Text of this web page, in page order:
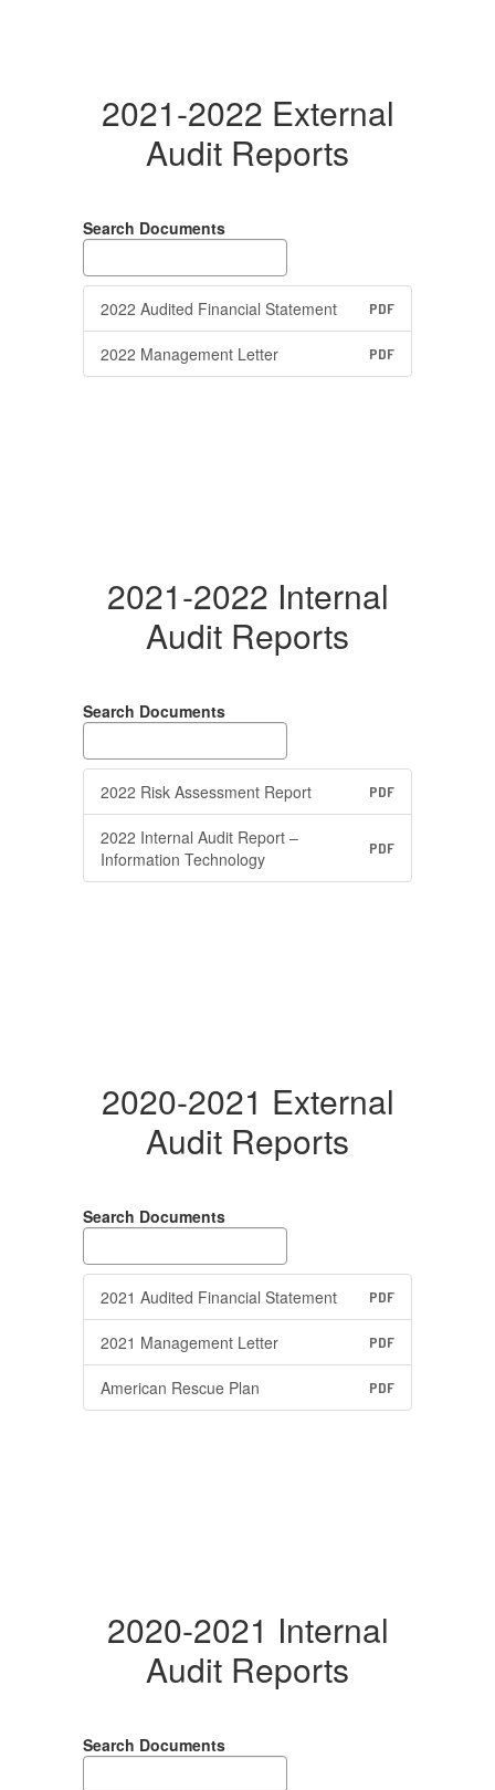
2021-2022 External
Audit Reports
Search Documents
2022 Audited Financial Statement PDF
2022 Management Letter PDF
2021-2022 Internal
Audit Reports
Search Documents
2022 Risk Assessment Report PDF
2022 Internal Audit Report –
Information Technology
PDF
2020-2021 External
Audit Reports
Search Documents
2021 Audited Financial Statement PDF
2021 Management Letter PDF
American Rescue Plan PDF
2020-2021 Internal
Audit Reports
Search Documents